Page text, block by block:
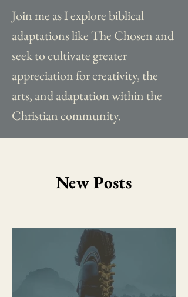
Join me as I explore biblical
adaptations like The Chosen and
seek to cultivate greater
appreciation for creativity, the
arts, and adaptation within the
Christian community.
New Posts